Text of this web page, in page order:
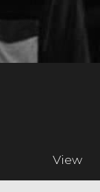
View